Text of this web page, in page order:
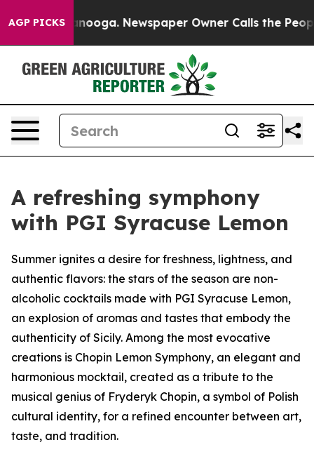
AGP PICKS
Chattanooga. Newspaper Owner Calls the People
A refreshing symphony
with PGI Syracuse Lemon
Summer ignites a desire for freshness, lightness, and
authentic flavors: the stars of the season are non-
alcoholic cocktails made with PGI Syracuse Lemon,
an explosion of aromas and tastes that embody the
authenticity of Sicily. Among the most evocative
creations is Chopin Lemon Symphony, an elegant and
harmonious mocktail, created as a tribute to the
musical genius of Fryderyk Chopin, a symbol of Polish
cultural identity, for a refined encounter between art,
taste, and tradition.